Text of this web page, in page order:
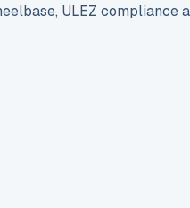
ULEZ compliance